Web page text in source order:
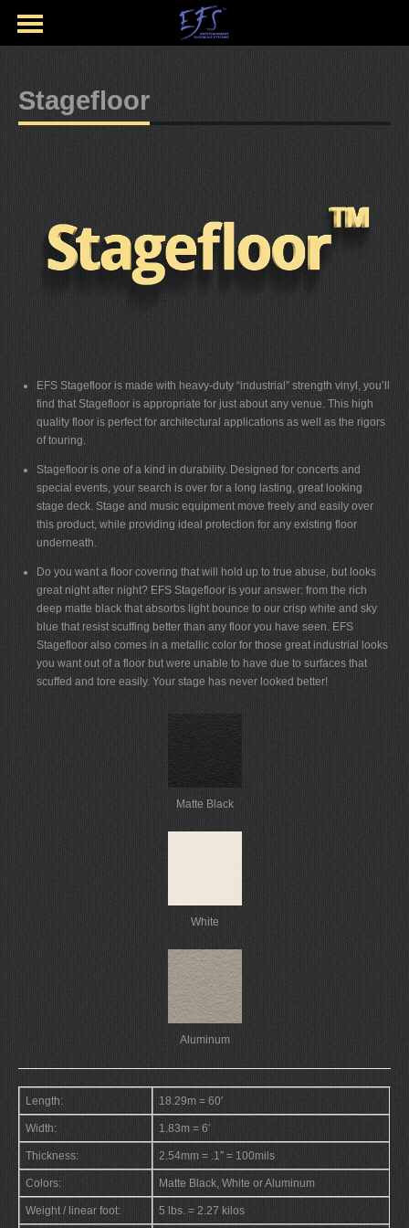
Stagefloor
EFS Stagefloor is made with heavy-duty “industrial” strength vinyl, you’ll
find that Stagefloor is appropriate for just about any venue. This high
quality floor is perfect for architectural applications as well as the rigors
of touring.
Stagefloor is one of a kind in durability. Designed for concerts and
special events, your search is over for a long lasting, great looking
stage deck. Stage and music equipment move freely and easily over
this product, while providing ideal protection for any existing floor
underneath.
Do you want a floor covering that will hold up to true abuse, but looks
great night after night? EFS Stagefloor is your answer: from the rich
deep matte black that absorbs light bounce to our crisp white and sky
blue that resist scuffing better than any floor you have seen. EFS
Stagefloor also comes in a metallic color for those great industrial looks
you want out of a floor but were unable to have due to surfaces that
scuffed and tore easily. Your stage has never looked better!
Matte Black
White
Aluminum
Length: 18.29m = 60′
Width: 1.83m = 6′
Thickness: 2.54mm = .1″ = 100mils
Colors: Matte Black, White or Aluminum
Weight / linear foot: 5 lbs. = 2.27 kilos